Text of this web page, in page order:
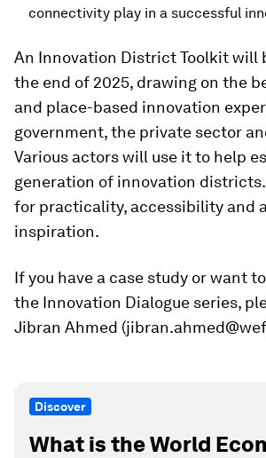
connectivity play in a successful
An Innovation District Toolkit will
the end of 2025, drawing on the
and place-based innovation
government, the private sector
Various actors will use it to help
generation of innovation districts.
for practicality, accessibility and
inspiration.
If you have a case study or want
the Innovation Dialogue series,
Jibran Ahmed
Discover
What is the World